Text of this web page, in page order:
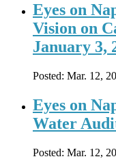
Eyes on
Vision on
January 3,
Posted: Mar. 12,
Eyes on
Water
Posted: Mar. 12,